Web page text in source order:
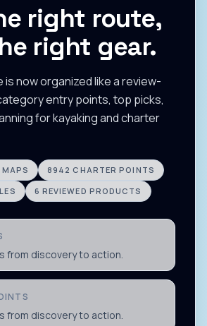
right route,
right gear.
now organized like a review-
entry points, top picks,
for kayaking and charter
MAPS 8942 CHARTER POINTS
6 REVIEWED PRODUCTS
from discovery to action.
from discovery to action.